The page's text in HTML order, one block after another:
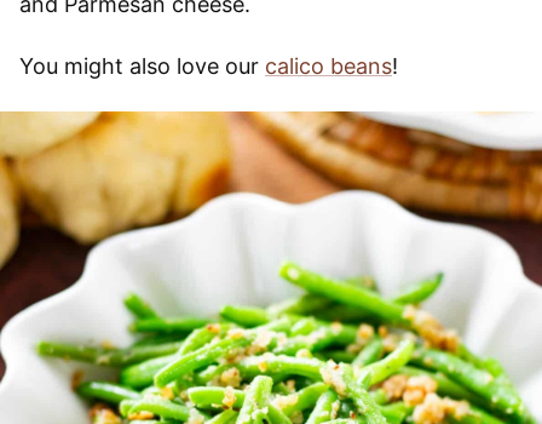
You might also love our calico beans!